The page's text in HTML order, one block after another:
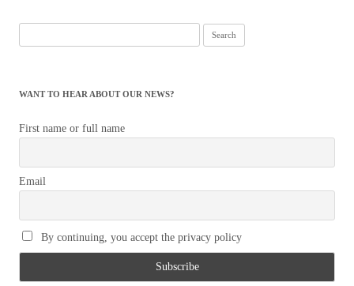
for:
WANT TO HEAR ABOUT OUR NEWS?
First name or full name
Email
By continuing, you accept the privacy policy